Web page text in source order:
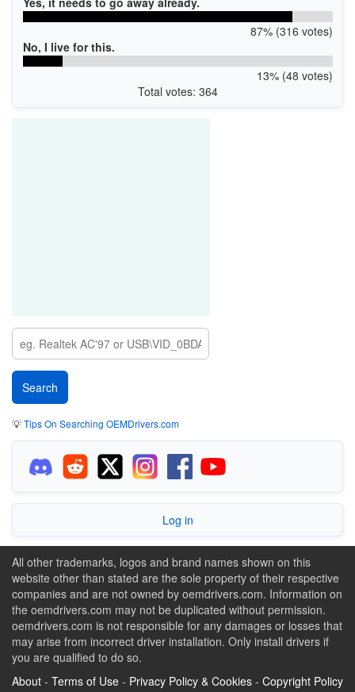
87% (316 votes)
No, I live for this.
13% (48 votes)
Total votes: 364
💡Tips On Searching OEMDrivers.com
Log in
All other trademarks, logos and brand names shown on this
website other than stated are the sole property of their respective
companies and are not owned by oemdrivers.com. Information on
the oemdrivers.com may not be duplicated without permission.
oemdrivers.com is not responsible for any damages or losses that
may arise from incorrect driver installation. Only install drivers if
you are qualified to do so.
About - Terms of Use - Privacy Policy & Cookies - Copyright Policy